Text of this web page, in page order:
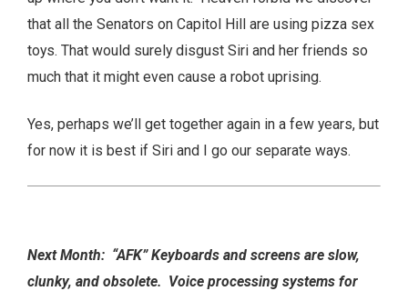
that all the Senators on Capitol Hill are using pizza sex
toys. That would surely disgust Siri and her friends so
much that it might even cause a robot uprising.
Yes, perhaps we’ll get together again in a few years, but
for now it is best if Siri and I go our separate ways.
Next Month: “AFK” Keyboards and screens are slow,
clunky, and obsolete. Voice processing systems for